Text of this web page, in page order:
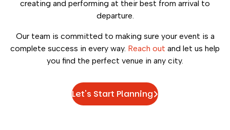
creating and performing at their best from arrival to
departure.
Our team is committed to making sure your event is a
complete success in every way. Reach out and let us help
you find the perfect venue in any city.
Let's Start Planning